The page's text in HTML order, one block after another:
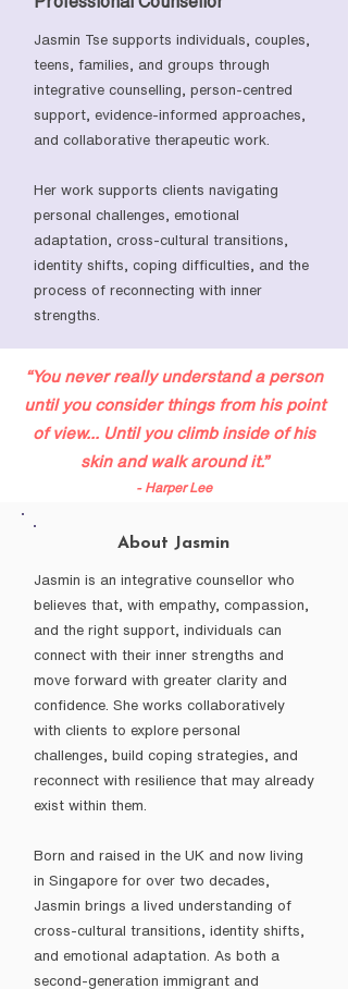
Jasmin Tse supports individuals, couples,
teens, families, and groups through
integrative counselling, person-centred
support, evidence-informed approaches,
and collaborative therapeutic work.
Her work supports clients navigating
personal challenges, emotional
adaptation, cross-cultural transitions,
identity shifts, coping difficulties, and the
process of reconnecting with inner
strengths.
“You never really understand a person
until you consider things from his point
of view... Until you climb inside of his
skin and walk around it.”
- Harper Lee
About Jasmin
Jasmin is an integrative counsellor who
believes that, with empathy, compassion,
and the right support, individuals can
connect with their inner strengths and
move forward with greater clarity and
confidence. She works collaboratively
with clients to explore personal
challenges, build coping strategies, and
reconnect with resilience that may already
exist within them.
Born and raised in the UK and now living
in Singapore for over two decades,
Jasmin brings a lived understanding of
cross-cultural transitions, identity shifts,
and emotional adaptation. As both a
second-generation immigrant and